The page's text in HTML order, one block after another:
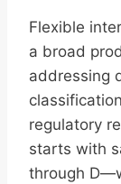
Flexible
a broad
addressing
regulatory
starts with
through